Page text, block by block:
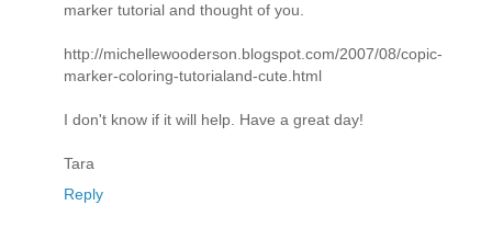
marker tutorial and thought of you.
http://michellewooderson.blogspot.com/2007/08/copic-
marker-coloring-tutorialand-cute.html
I don't know if it will help. Have a great day!
Tara
Reply